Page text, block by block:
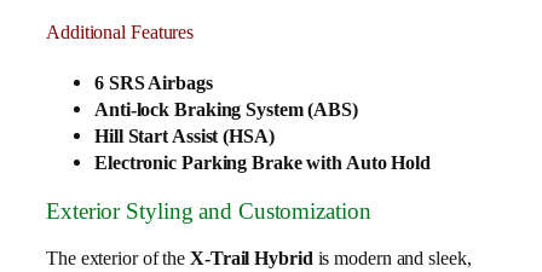
Additional Features
6 SRS Airbags
Anti-lock Braking System (ABS)
Hill Start Assist (HSA)
Electronic Parking Brake with Auto Hold
Exterior Styling and Customization
The exterior of the X-Trail Hybridis modern and sleek,